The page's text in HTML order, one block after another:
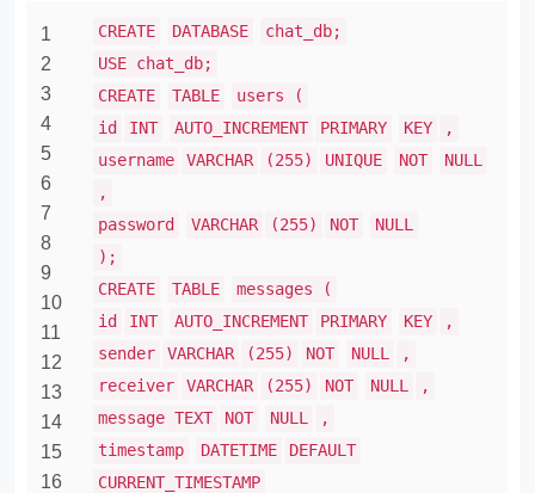
1
2
3
4
5
6
7
8
9
10
11
12
13
14
15
16
CREATE DATABASE
chat_db;
USE chat_db;
CREATE
TABLE
users (
id
INT AUTO_INCREMENT PRIMARY KEY
,
username
VARCHAR (255) UNIQUE NOT
NULL
,
password
VARCHAR (255) NOT
NULL
);
CREATE
TABLE
messages (
id
INT AUTO_INCREMENT PRIMARY KEY
,
sender
VARCHAR (255) NOT NULL
,
receiver
VARCHAR (255) NOT NULL
,
message TEXT
NOT NULL
,
timestamp
DATETIME
DEFAULT
CURRENT_TIMESTAMP